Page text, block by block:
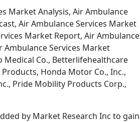
Market Analysis, Air Ambulance
Air Ambulance Services Market
Market Report, Air Ambulance
Ambulance Services Market
Medical Co., Betterlifehealthcare
Honda Motor Co., Inc.,
Pride Mobility Products Corp.,
by Market Research Inc to gain